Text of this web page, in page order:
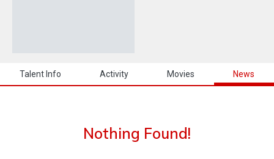
Talent Info Activity Movies News
Nothing Found!